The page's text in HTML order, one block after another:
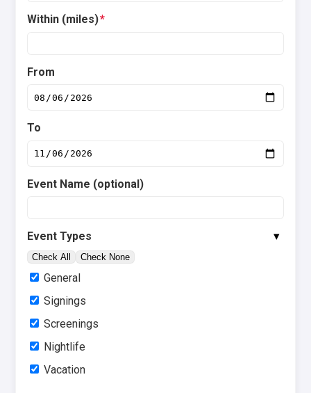
Within (miles)*
From
To
Event Name (optional)
Event Types ▾
Check All Check None
General
Signings
Screenings
Nightlife
Vacation